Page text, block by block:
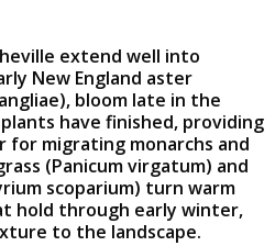
extend well into
New England aster
bloom late in the
have finished, providing
for migrating monarchs and
(Panicum virgatum) and
scoparium) turn warm
hold through early winter,
to the landscape.